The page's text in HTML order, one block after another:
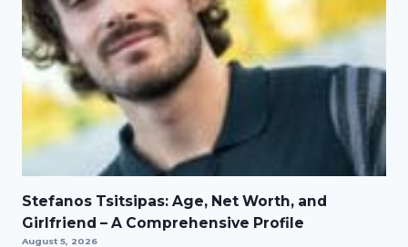
Stefanos Tsitsipas: Age, Net Worth, and
Girlfriend – A Comprehensive Profile
August 5, 2026